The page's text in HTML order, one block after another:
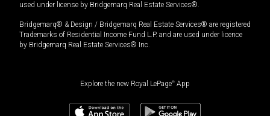
used under license by Bridgemarq Real Estate Services®.
Bridgemarq® & Design / Bridgemarq Real Estate Services® are registered
Trademarks of Residential Income Fund L.P. and are used under licence
by Bridgemarq Real Estate Services® Inc.
Explore the new Royal LePage® App